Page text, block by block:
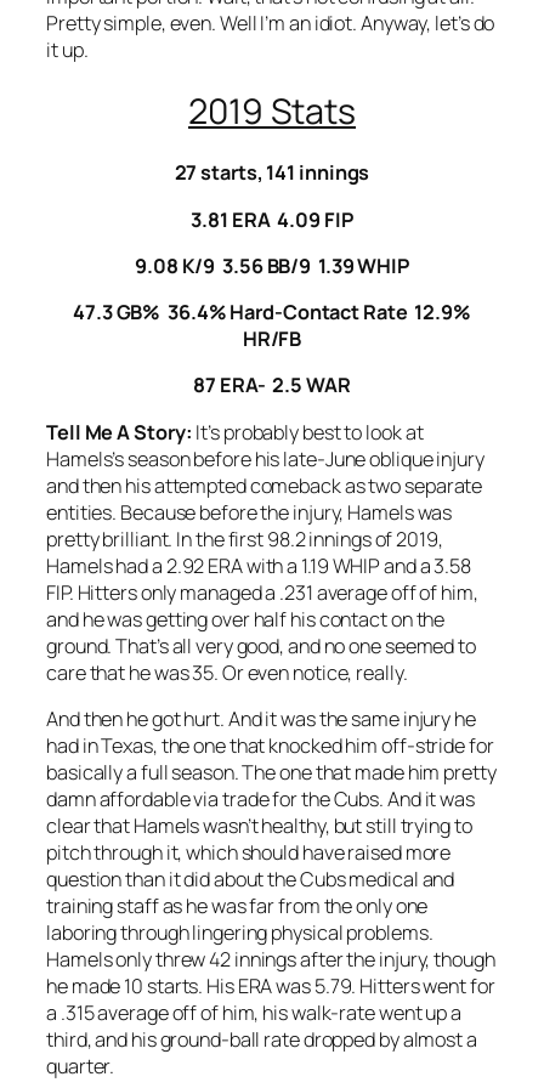
Pretty simple, even. Well I’m an idiot. Anyway, let’s do
it up.
2019 Stats
27 starts, 141 innings
3.81 ERA 4.09 FIP
9.08 K/9 3.56 BB/9 1.39 WHIP
47.3 GB% 36.4% Hard-Contact Rate 12.9%
HR/FB
87 ERA- 2.5 WAR
Tell Me A Story: It’s probably best to look at
Hamels’s season before his late-June oblique injury
and then his attempted comeback as two separate
entities. Because before the injury, Hamels was
pretty brilliant. In the first 98.2 innings of 2019,
Hamels had a 2.92 ERA with a 1.19 WHIP and a 3.58
FIP. Hitters only managed a .231 average off of him,
and he was getting over half his contact on the
ground. That’s all very good, and no one seemed to
care that he was 35. Or even notice, really.
And then he got hurt. And it was the same injury he
had in Texas, the one that knocked him off-stride for
basically a full season. The one that made him pretty
damn affordable via trade for the Cubs. And it was
clear that Hamels wasn’t healthy, but still trying to
pitch through it, which should have raised more
question than it did about the Cubs medical and
training staff as he was far from the only one
laboring through lingering physical problems.
Hamels only threw 42 innings after the injury, though
he made 10 starts. His ERA was 5.79. Hitters went for
a .315 average off of him, his walk-rate went up a
third, and his ground-ball rate dropped by almost a
quarter.